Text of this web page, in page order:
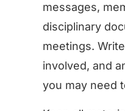
messages,
disciplinary
meetings.
involved, and
you may need